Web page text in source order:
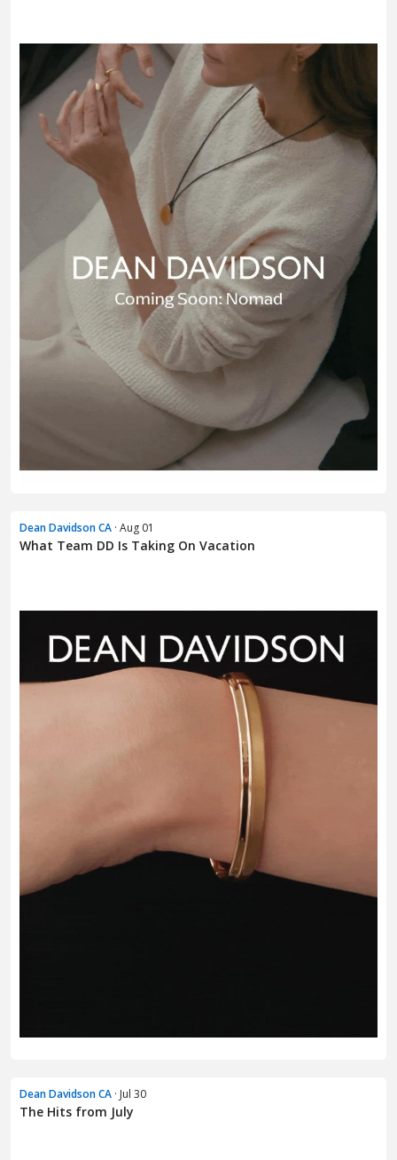
Dean Davidson CA · Aug 01
What Team DD Is Taking On Vacation
Dean Davidson CA · Jul 30
The Hits from July